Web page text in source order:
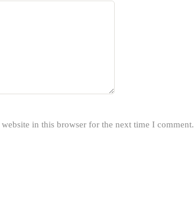
in this browser for the next time I comment.